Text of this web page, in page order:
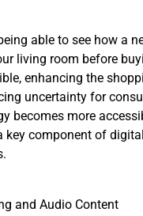
able to see how a
living room before
enhancing the
uncertainty for
becomes more
key component of
and Audio Content